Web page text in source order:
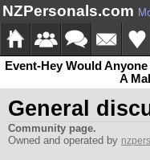
NZPersonals.com
Event-Hey Would
A
General
Community page.
Owned and operated by